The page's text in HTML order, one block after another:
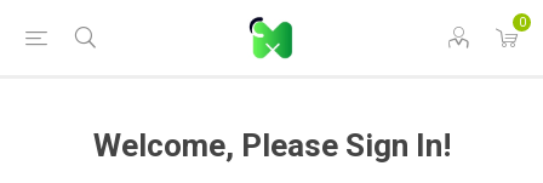
0
Welcome, Please Sign In!